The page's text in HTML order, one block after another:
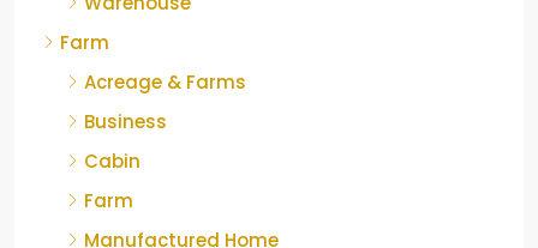
Farm
Acreage & Farms
Business
Cabin
Farm
Manufactured Home